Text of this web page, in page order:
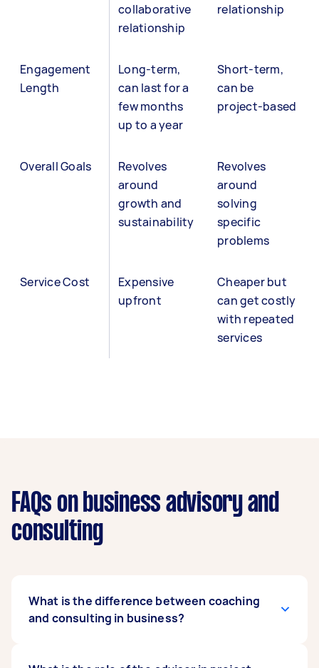
collaborative
relationship
relationship
Engagement
Length
Long-term,
can last for a
few months
up to a year
Short-term,
can be
project-based
Overall Goals
Revolves
around
growth and
sustainability
Revolves
around
solving
specific
problems
Service Cost
Expensive
upfront
Cheaper but
can get costly
with repeated
services
FAQs on business advisory and
consulting
What is the difference between coaching
and consulting in business?